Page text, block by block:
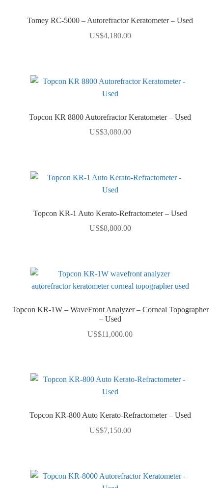
Tomey RC-5000 – Autorefractor Keratometer – Used
US$4,180.00
Topcon KR 8800 Autorefractor Keratometer – Used
US$3,080.00
Topcon KR-1 Auto Kerato-Refractometer – Used
US$8,800.00
Topcon KR-1W – WaveFront Analyzer – Corneal Topographer
– Used
US$11,000.00
Topcon KR-800 Auto Kerato-Refractometer – Used
US$7,150.00